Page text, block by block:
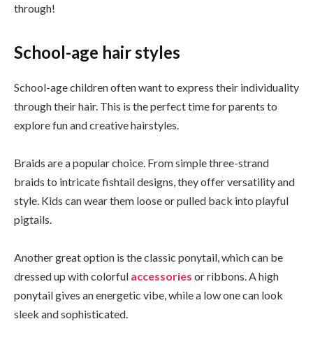
through!
School-age hair styles
School-age children often want to express their individuality
through their hair. This is the perfect time for parents to
explore fun and creative hairstyles.
Braids are a popular choice. From simple three-strand
braids to intricate fishtail designs, they offer versatility and
style. Kids can wear them loose or pulled back into playful
pigtails.
Another great option is the classic ponytail, which can be
dressed up with colorful accessories or ribbons. A high
ponytail gives an energetic vibe, while a low one can look
sleek and sophisticated.